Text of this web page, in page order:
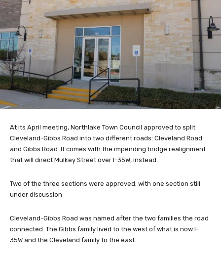
At its April meeting, Northlake Town Council approved to split
Cleveland-Gibbs Road into two different roads: Cleveland Road
and Gibbs Road. It comes with the impending bridge realignment
that will direct Mulkey Street over I-35W, instead.
Two of the three sections were approved, with one section still
under discussion
Cleveland-Gibbs Road was named after the two families the road
connected. The Gibbs family lived to the west of what is now I-
35W and the Cleveland family to the east.